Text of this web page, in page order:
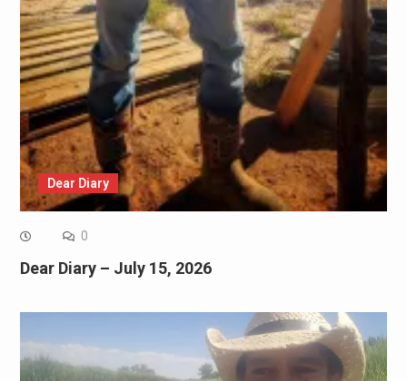
Dear Diary
0
Dear Diary – July 15, 2026